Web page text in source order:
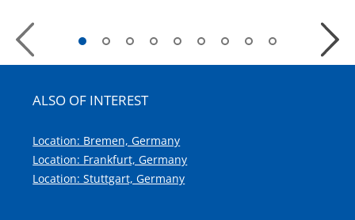
Previous
Slide
Next
Slide
ALSO OF INTEREST
Location: Bremen, Germany
Location: Frankfurt, Germany
Location: Stuttgart, Germany